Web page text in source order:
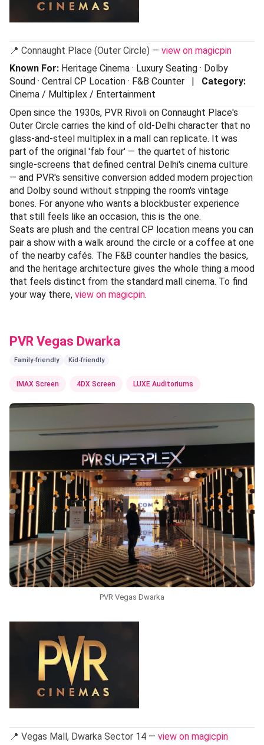
📍 Connaught Place (Outer Circle) — view on magicpin
Known For: Heritage Cinema · Luxury Seating · Dolby
Sound · Central CP Location · F&B Counter | Category:
Cinema / Multiplex / Entertainment
Open since the 1930s, PVR Rivoli on Connaught Place's
Outer Circle carries the kind of old-Delhi character that no
glass-and-steel multiplex in a mall can replicate. It was
part of the original 'fab four' — the quartet of historic
single-screens that defined central Delhi's cinema culture
— and PVR's sensitive conversion added modern projection
and Dolby sound without stripping the room's vintage
bones. For anyone who wants a blockbuster experience
that still feels like an occasion, this is the one.
Seats are plush and the central CP location means you can
pair a show with a walk around the circle or a coffee at one
of the nearby cafés. The F&B counter handles the basics,
and the heritage architecture gives the whole thing a mood
that feels distinct from the standard mall cinema. To find
your way there, view on magicpin.
PVR Vegas Dwarka
Family-friendly Kid-friendly
IMAX Screen 4DX Screen LUXE Auditoriums
PVR Vegas Dwarka
📍 Vegas Mall, Dwarka Sector 14 — view on magicpin